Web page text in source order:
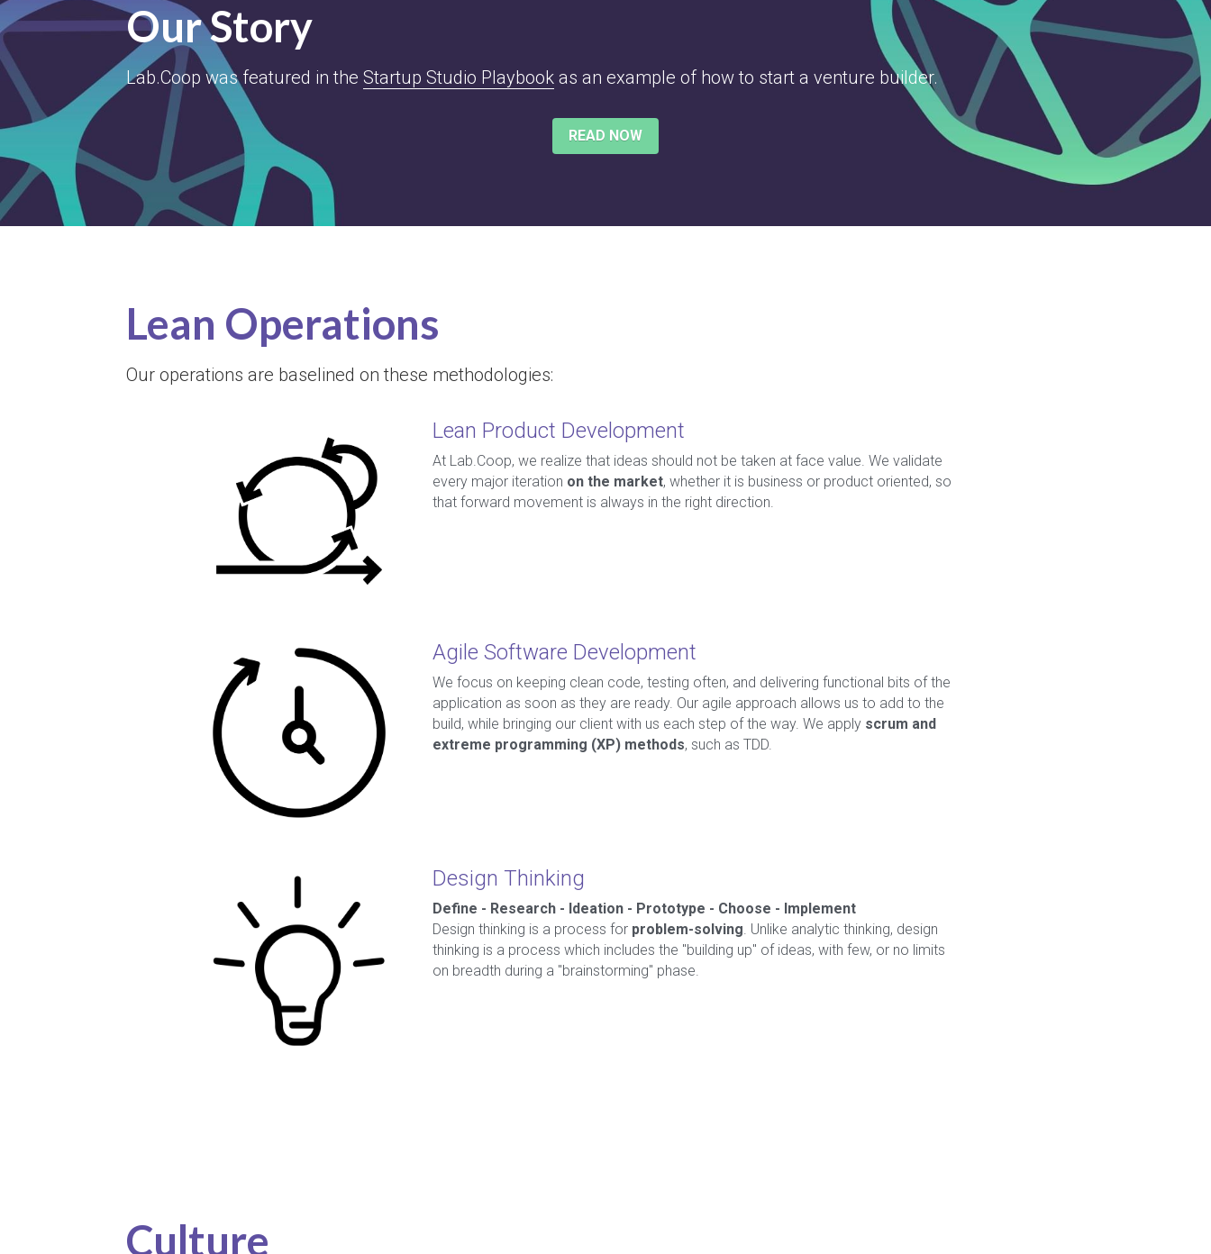
Our Story
Lab.Coop was featured in the Startup Studio Playbook as an example of how to start a venture builder.
READ NOW
Lean Operations
Our operations are baselined on these methodologies:
Lean Product Development
At Lab.Coop, we realize that ideas should not be taken at face value. We validate
every major iteration on the market, whether it is business or product oriented, so
that forward movement is always in the right direction.
Agile Software Development
We focus on keeping clean code, testing often, and delivering functional bits of the
application as soon as they are ready. Our agile approach allows us to add to the
build, while bringing our client with us each step of the way. We apply scrum and
extreme programming (XP) methods, such as TDD.
Design Thinking
Define - Research - Ideation - Prototype - Choose - Implement
Design thinking is a process for problem-solving. Unlike analytic thinking, design
thinking is a process which includes the "building up" of ideas, with few, or no limits
on breadth during a "brainstorming" phase.
Culture